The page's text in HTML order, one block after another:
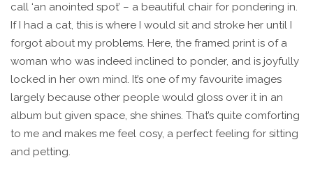
call ‘an anointed spot’ – a beautiful chair for pondering in.
If I had a cat, this is where I would sit and stroke her until I
forgot about my problems. Here, the framed print is of a
woman who was indeed inclined to ponder, and is joyfully
locked in her own mind. It’s one of my favourite images
largely because other people would gloss over it in an
album but given space, she shines. That’s quite comforting
to me and makes me feel cosy, a perfect feeling for sitting
and petting.